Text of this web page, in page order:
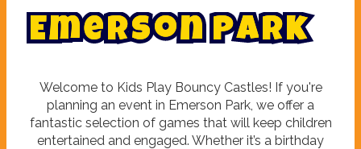
Emerson Park
Welcome to Kids Play Bouncy Castles! If you're
planning an event in Emerson Park, we offer a
fantastic selection of games that will keep children
entertained and engaged. Whether it’s a birthday